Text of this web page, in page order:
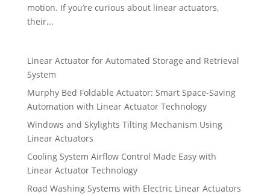
motion. If you’re curious about linear actuators,
their...
Linear Actuator for Automated Storage and Retrieval
System
Murphy Bed Foldable Actuator: Smart Space-Saving
Automation with Linear Actuator Technology
Windows and Skylights Tilting Mechanism Using
Linear Actuators
Cooling System Airflow Control Made Easy with
Linear Actuator Technology
Road Washing Systems with Electric Linear Actuators